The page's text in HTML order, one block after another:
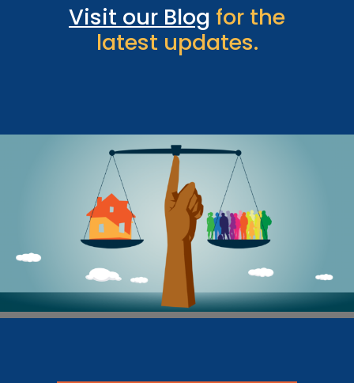
Visit our Blog for the
latest updates.